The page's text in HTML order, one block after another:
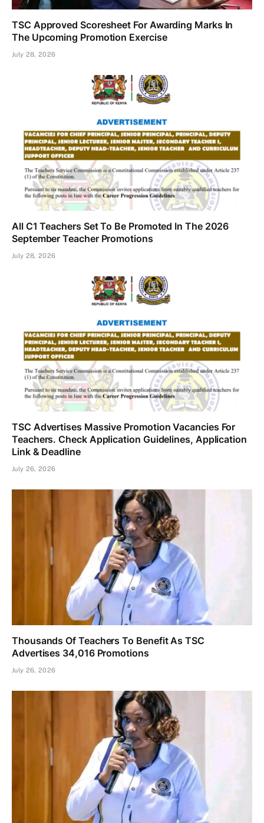
TSC Approved Scoresheet For Awarding Marks In
The Upcoming Promotion Exercise
July 28, 2026
All C1 Teachers Set To Be Promoted In The 2026
September Teacher Promotions
July 28, 2026
TSC Advertises Massive Promotion Vacancies For
Teachers. Check Application Guidelines, Application
Link & Deadline
July 26, 2026
Thousands Of Teachers To Benefit As TSC
Advertises 34,016 Promotions
July 26, 2026